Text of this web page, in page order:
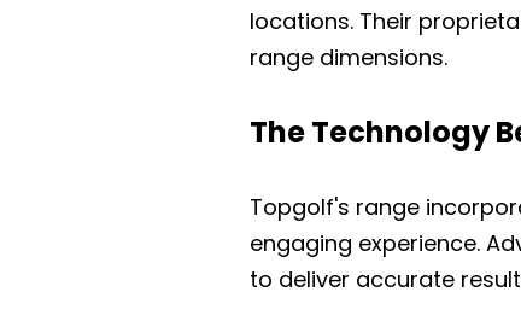
locations. Their
range dimensions.
The Technology
Topgolf's range
engaging experience.
to deliver accurate